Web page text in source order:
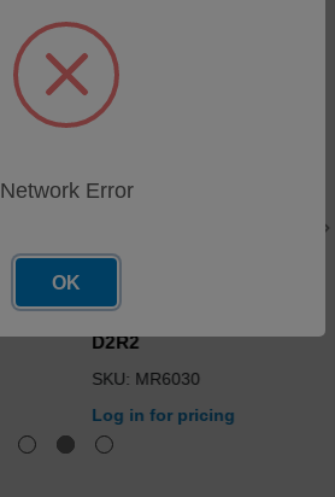
D2R2
SKU: MR6030
Log in for pricing
Network Error
OK